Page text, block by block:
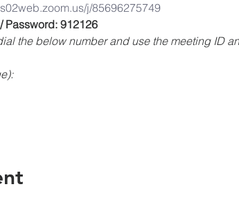
j/85696275749
Password: 912126
the below number and use the meeting ID